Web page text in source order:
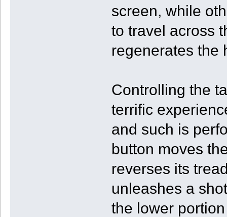
screen, while
to travel across
regenerates the
Controlling the
terrific
and such is
button moves
reverses its
unleashes a
the lower